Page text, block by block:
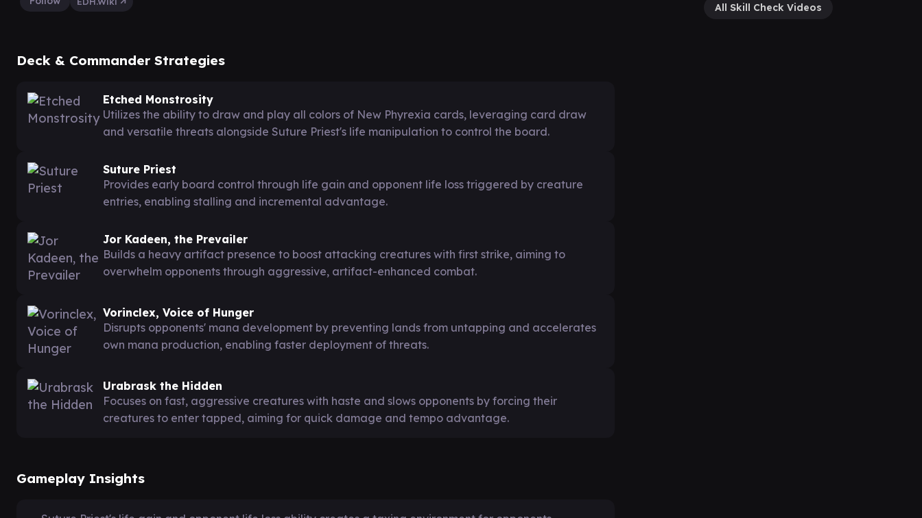
Deck & Commander Strategies
Etched Monstrosity
Utilizes the ability to draw and play all colors of New Phyrexia cards, leveraging card draw
and versatile threats alongside Suture Priest's life manipulation to control the board.
Suture Priest
Provides early board control through life gain and opponent life loss triggered by creature
entries, enabling stalling and incremental advantage.
Jor Kadeen, the Prevailer
Builds a heavy artifact presence to boost attacking creatures with first strike, aiming to
overwhelm opponents through aggressive, artifact-enhanced combat.
Vorinclex, Voice of Hunger
Disrupts opponents' mana development by preventing lands from untapping and accelerates
own mana production, enabling faster deployment of threats.
Urabrask the Hidden
Focuses on fast, aggressive creatures with haste and slows opponents by forcing their
creatures to enter tapped, aiming for quick damage and tempo advantage.
Gameplay Insights
All Skill Check Videos